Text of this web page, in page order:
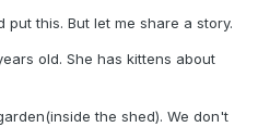
put this. But let me share a story.
old. She has kittens about
the shed). We don't